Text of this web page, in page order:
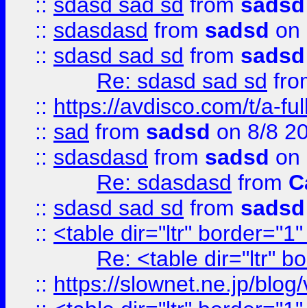
:: sdasdasd from sadsd on
:: sdasd sad sd from sadsd
Re: sdasd sad sd
:: https://avdisco.com/t/a-
:: sad from sadsd on 8/8
:: sdasdasd from sadsd on
Re: sdasdasd from
:: sdasd sad sd from sadsd
:: <table dir="ltr"
Re: <table dir="ltr"
:: https://slownet.ne.jp/